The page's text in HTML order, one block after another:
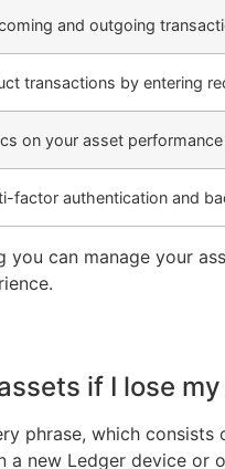
and outgoing
transactions by entering
on your asset
factor authentication and
can manage your
if I lose
phrase, which
new Ledger device or